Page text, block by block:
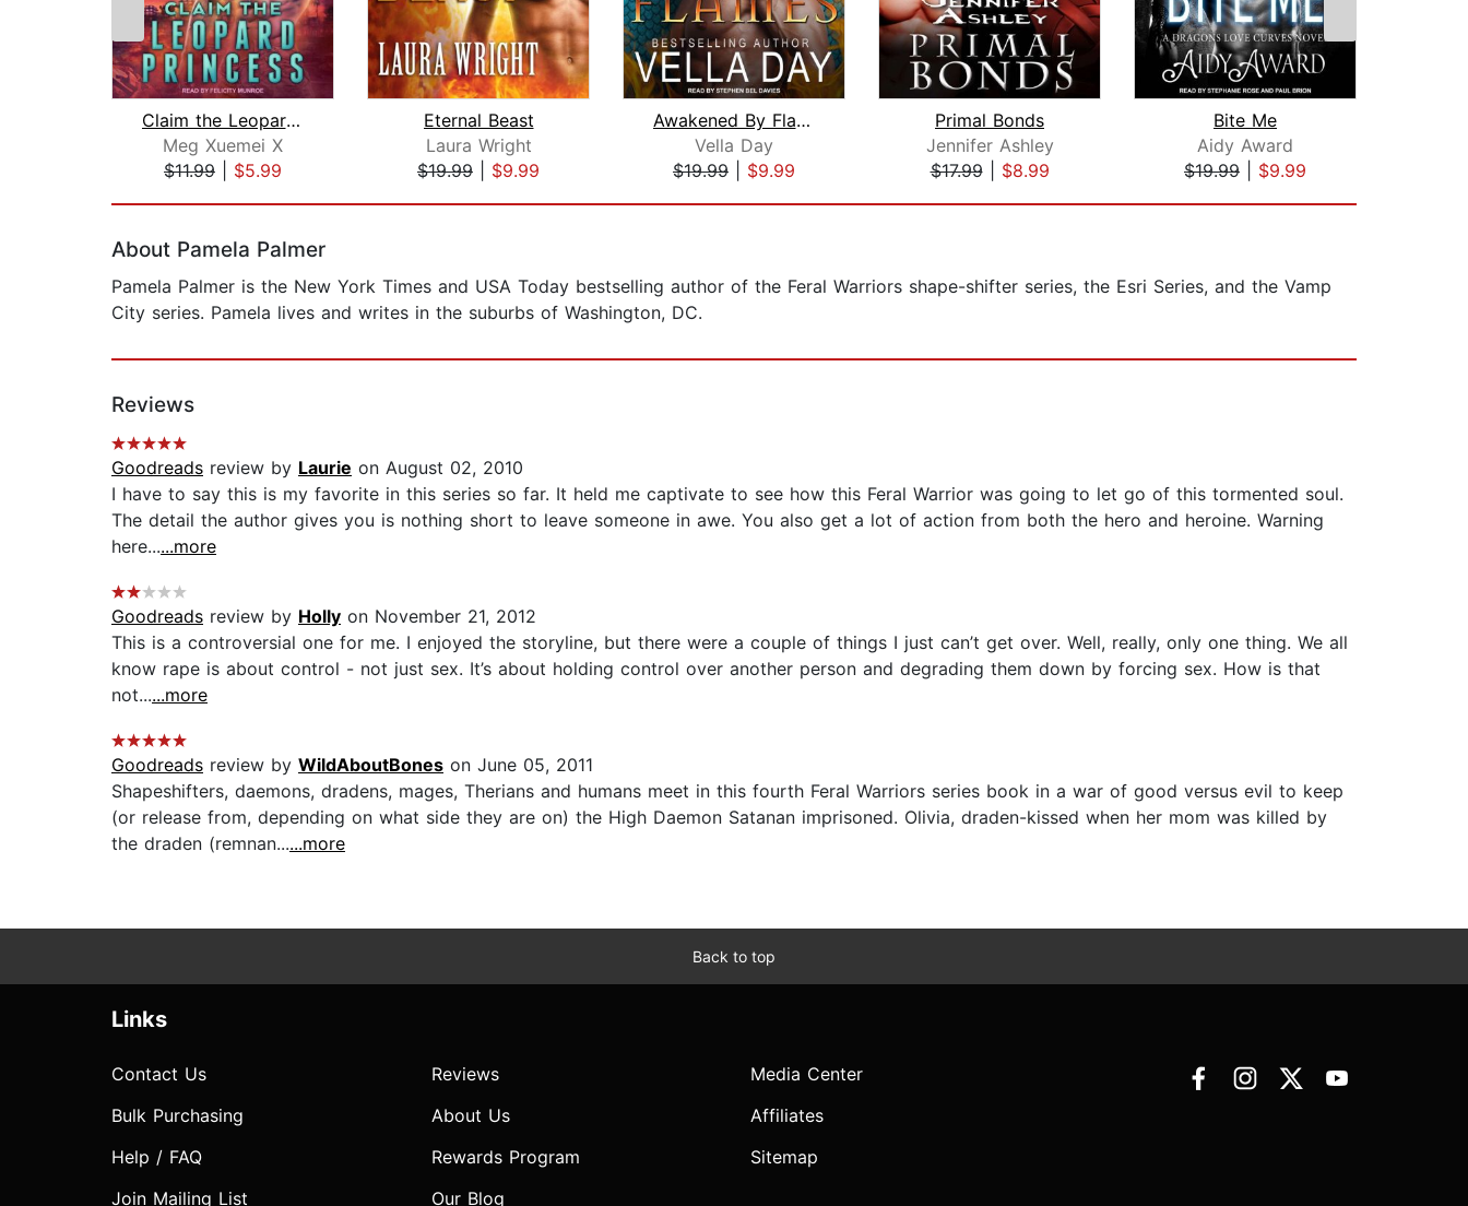
Claim the Leopard Princess
Meg Xuemei X
$11.99
$5.99
Eternal Beast
Laura Wright
$19.99
$9.99
Awakened By Flames
Vella Day
$19.99
$9.99
Primal Bonds
Jennifer Ashley
$17.99| $8.99
Bite Me
Aidy Award
$19.99
$9.99
About Pamela Palmer
Pamela Palmer is the New York Times and USA Today bestselling author of the Feral Warriors shape-shifter series, the Esri Series, and the Vamp
City series. Pamela lives and writes in the suburbs of Washington, DC.
Reviews
Goodreads review by Laurie on August 02, 2010
I have to say this is my favorite in this series so far. It held me captivate to see how this Feral Warrior was going to let go of this tormented soul.
The detail the author gives you is nothing short to leave someone in awe. You also get a lot of action from both the hero and heroine. Warning
here......more
Goodreads review by Holly on November 21, 2012
This is a controversial one for me. I enjoyed the storyline, but there were a couple of things I just can’t get over. Well, really, only one thing. We all
know rape is about control - not just sex. It’s about holding control over another person and degrading them down by forcing sex. How is that
not......more
Goodreads review by WildAboutBones on June 05, 2011
Shapeshifters, daemons, dradens, mages, Therians and humans meet in this fourth Feral Warriors series book in a war of good versus evil to keep
(or release from, depending on what side they are on) the High Daemon Satanan imprisoned. Olivia, draden-kissed when her mom was killed by
the draden (remnan......more
Back to top
Links
Contact Us
Bulk Purchasing
Help / FAQ
Join Mailing List
Reviews
About Us
Rewards Program
Our Blog
Media Center
Affiliates
Sitemap